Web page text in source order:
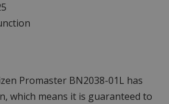
Promaster BN2038-01L has
which means it is guaranteed to